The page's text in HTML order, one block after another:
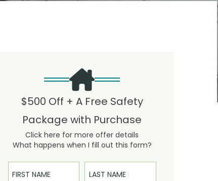
$500 Off + A Free Safety
Package with Purchase
Click here for more offer details
What happens when I fill out this form?
First Name
Last Name